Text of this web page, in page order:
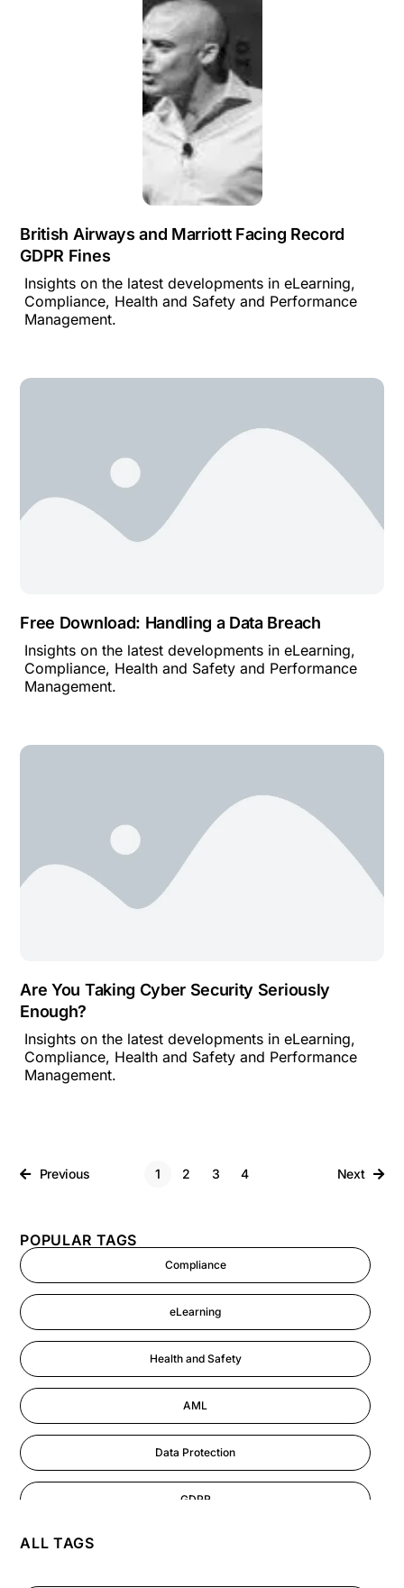
POPULAR TAGS
Compliance
eLearning
Health and Safety
AML
Data Protection
GDPR
ALL TAGS
British Airways and Marriott Facing Record
GDPR Fines
Insights on the latest developments in eLearning,
Compliance, Health and Safety and Performance
Management.
Free Download: Handling a Data Breach
Insights on the latest developments in eLearning,
Compliance, Health and Safety and Performance
Management.
Are You Taking Cyber Security Seriously
Enough?
Insights on the latest developments in eLearning,
Compliance, Health and Safety and Performance
Management.
Previous 1 2 3 4 Next